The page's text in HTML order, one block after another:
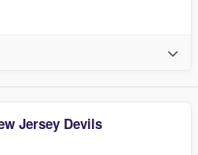
Jersey Devils